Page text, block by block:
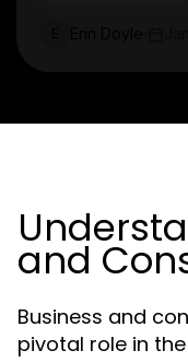
and
Business and
pivotal role in